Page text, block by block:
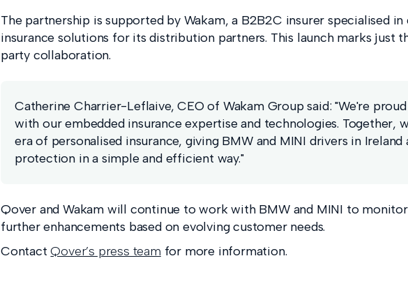
The partnership is supported by Wakam, a B2B2C insurer specialised
insurance solutions for its distribution partners. This launch marks just
party collaboration.
Catherine Charrier-Leflaive, CEO of Wakam Group said: "We're
with our embedded insurance expertise and technologies. Together,
era of personalised insurance, giving BMW and MINI drivers in
protection in a simple and efficient way."
Qover and Wakam will continue to work with BMW and MINI to
further enhancements based on evolving customer needs.
ContactQover’s press team for more information.